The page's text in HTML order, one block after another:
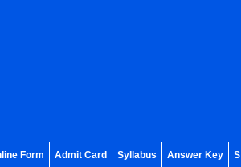
Form Admit Card Syllabus Answer Key